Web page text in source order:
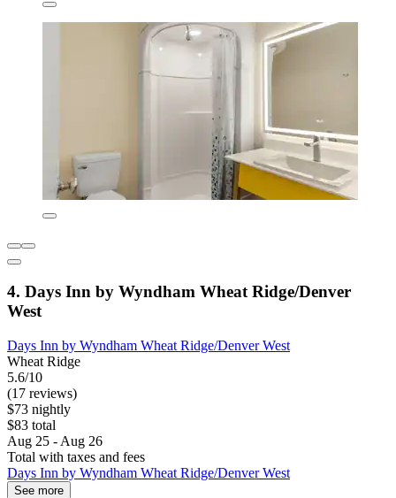
4. Days Inn by Wyndham Wheat Ridge/Denver
West
Days Inn by Wyndham Wheat Ridge/Denver West
Wheat Ridge
5.6/10
(17 reviews)
$73 nightly
$83 total
Aug 25 - Aug 26
Total with taxes and fees
Days Inn by Wyndham Wheat Ridge/Denver West
See more